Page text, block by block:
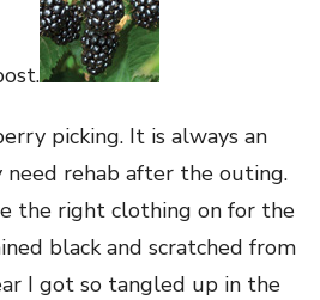
picking. It is always an
rehab after the outing.
the right clothing on for the
black and scratched from
I got so tangled up in the